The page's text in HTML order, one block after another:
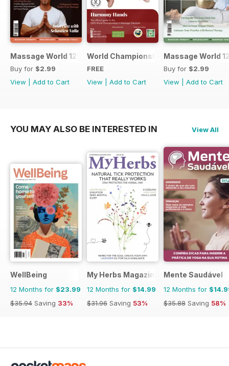
Massage World 125
Buy for $2.99
View
Add to Cart
World Championship in Massage,
FREE
View
Add to Cart
Massage World
Buy for $2.99
View
Add to Cart
YOU MAY ALSO BE INTERESTED IN View All
WellBeing
12 Months for $23.99
$35.94 Saving 33%
My Herbs Magazine
12 Months for $14.99
$31.96 Saving 53%
Mente Saudável
12 Months for
$35.88 Saving 58%